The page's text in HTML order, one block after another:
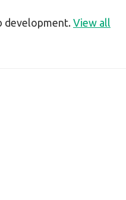
development. View all